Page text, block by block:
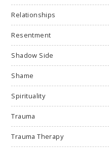
Relationships
Resentment
Shadow Side
Shame
Spirituality
Trauma
Trauma Therapy